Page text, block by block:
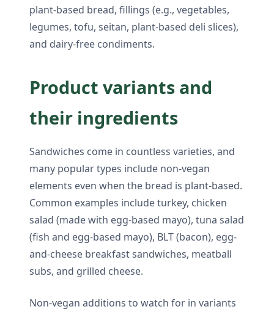
plant-based bread, fillings (e.g., vegetables,
legumes, tofu, seitan, plant-based deli slices),
and dairy-free condiments.
Product variants and
their ingredients
Sandwiches come in countless varieties, and
many popular types include non-vegan
elements even when the bread is plant-based.
Common examples include turkey, chicken
salad (made with egg-based mayo), tuna salad
(fish and egg-based mayo), BLT (bacon), egg-
and-cheese breakfast sandwiches, meatball
subs, and grilled cheese.
Non-vegan additions to watch for in variants